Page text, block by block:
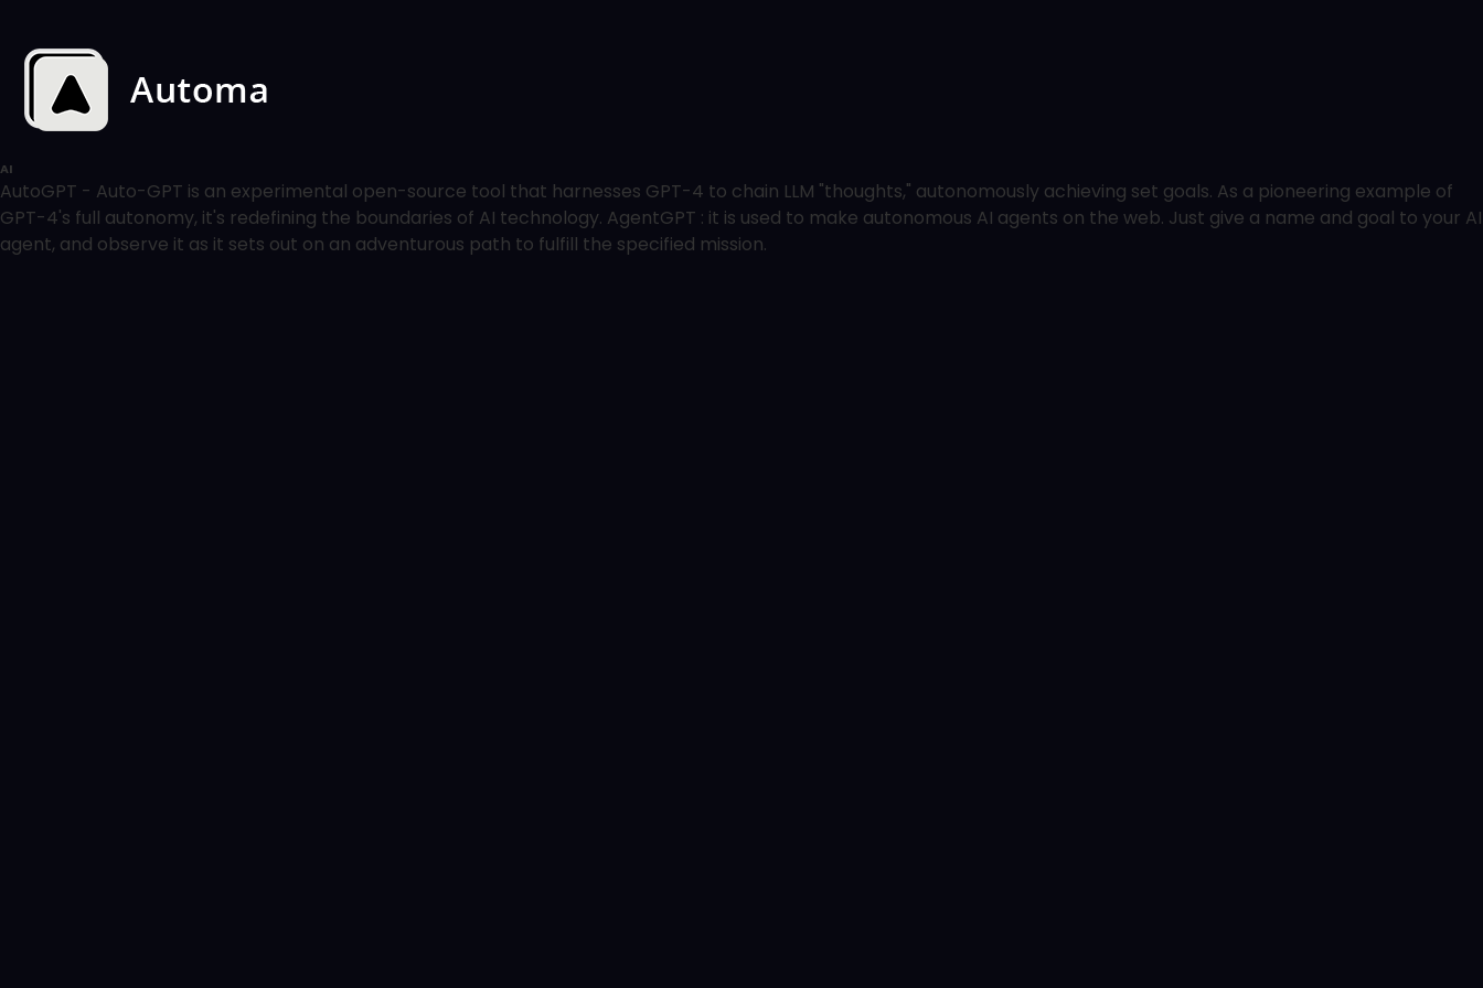
AI
AutoGPT - Auto-GPT is an experimental open-source tool that harnesses GPT-4 to chain LLM "thoughts," autonomously achieving set goals. As a pioneering example of
GPT-4's full autonomy, it's redefining the boundaries of AI technology. AgentGPT : it is used to make autonomous AI agents on the web. Just give a name and goal to your AI
agent, and observe it as it sets out on an adventurous path to fulfill the specified mission.